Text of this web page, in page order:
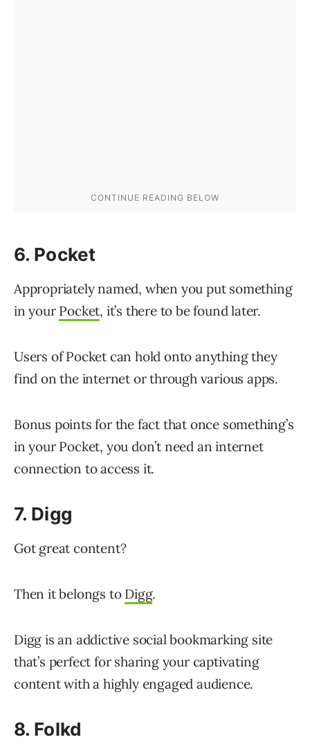
6. Pocket
Appropriately named, when you put something
in your Pocket, it’s there to be found later.
Users of Pocket can hold onto anything they
find on the internet or through various apps.
Bonus points for the fact that once something’s
in your Pocket, you don’t need an internet
connection to access it.
7. Digg
Got great content?
Then it belongs to Digg.
Digg is an addictive social bookmarking site
that’s perfect for sharing your captivating
content with a highly engaged audience.
8. Folkd